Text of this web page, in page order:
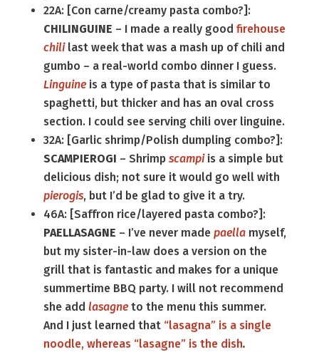
22A: [Con carne/creamy pasta combo?]:
CHILINGUINE – I made a really good firehouse
chililast week that was a mash up of chili and
gumbo – a real-world combo dinner I guess.
Linguineis a type of pasta that is similar to
spaghetti, but thicker and has an oval cross
section. I could see serving chili over linguine.
32A: [Garlic shrimp/Polish dumpling combo?]:
SCAMPIEROGI – Shrimp scampiis a simple but
delicious dish; not sure it would go well with
pierogis, but I’d be glad to give it a try.
46A: [Saffron rice/layered pasta combo?]:
PAELLASAGNE – I’ve never made paellamyself,
but my sister-in-law does a version on the
grill that is fantastic and makes for a unique
summertime BBQ party. I will not recommend
she add lasagneto the menu this summer.
And I just learned that “lasagna” is a single
noodle, whereas “lasagne” is the dish.